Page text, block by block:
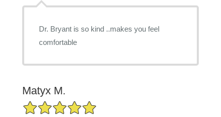
Dr. Bryant is so kind ..makes you feel
comfortable
Matyx M.
5/5 Star Rating